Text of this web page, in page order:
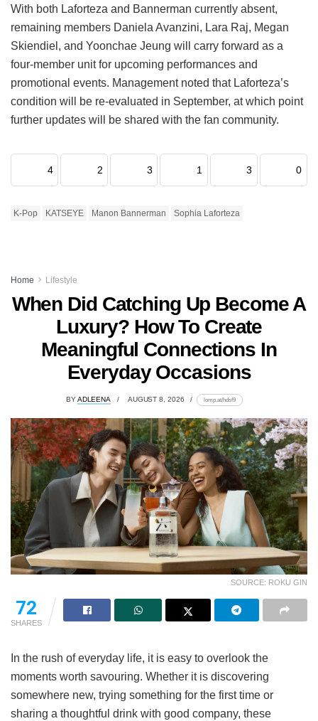
With both Laforteza and Bannerman currently absent,
remaining members Daniela Avanzini, Lara Raj, Megan
Skiendiel, and Yoonchae Jeung will carry forward as a
four-member unit for upcoming performances and
promotional events. Management noted that Laforteza’s
condition will be re-evaluated in September, at which point
further updates will be shared with the fan community.
4 2 3 1 3 0
K-Pop KATSEYE Manon Bannerman Sophia Laforteza
Home Lifestyle
When Did Catching Up Become A
Luxury? How To Create
Meaningful Connections In
Everyday Occasions
BYADLEENA AUGUST 8, 2026 lomp.at/hdsf9
SOURCE: ROKU GIN
72
SHARES
In the rush of everyday life, it is easy to overlook the
moments worth savouring. Whether it is discovering
somewhere new, trying something for the first time or
sharing a thoughtful drink with good company, these